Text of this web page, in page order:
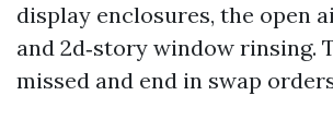
display enclosures, the open
and 2d‑story window rinsing.
missed and end in swap